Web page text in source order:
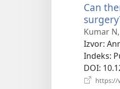
Can
Kumar
Izvor‎:
Indeks‎:
DOI‎:
https://